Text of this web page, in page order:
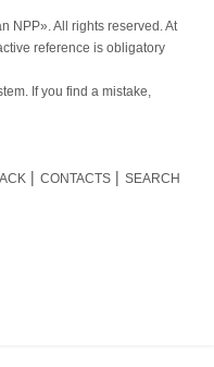
NPP». All rights reserved. At
reference is obligatory
If you find a mistake,
CONTACTS SEARCH